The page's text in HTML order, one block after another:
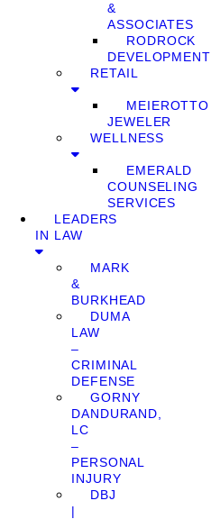
&
ASSOCIATES
RODROCK
DEVELOPMENT
RETAIL
MEIEROTTO
JEWELER
WELLNESS
EMERALD
COUNSELING
SERVICES
LEADERS
IN LAW
MARK
&
BURKHEAD
DUMA
LAW
–
CRIMINAL
DEFENSE
GORNY
DANDURAND,
LC
–
PERSONAL
INJURY
DBJ
|